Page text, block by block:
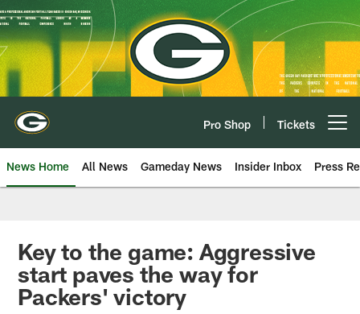
Skip
to
main
content
Pro Shop Tickets
News Home All News Gameday News Insider Inbox Press
Key to the game: Aggressive
start paves the way for
Packers' victory